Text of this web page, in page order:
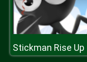
Stickman Rise Up